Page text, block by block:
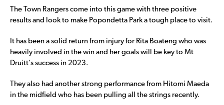
The Town Rangers come into this game with three positive
results and look to make Popondetta Park a tough place to visit.
It has been a solid return from injury for Rita Boateng who was
heavily involved in the win and her goals will be key to Mt
Druitt’s success in 2023.
They also had another strong performance from Hitomi Maeda
in the midfield who has been pulling all the strings recently.